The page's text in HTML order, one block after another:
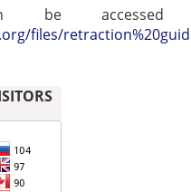
be accessed
files/